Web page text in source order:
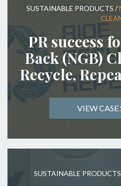
SUSTAINABLE PRODUCTS /
PR success
Back (NGB)
Recycle,
VIEW CASE
SUSTAINABLE PRODUCTS